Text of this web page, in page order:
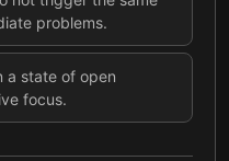
problems.
a state of open
focus.